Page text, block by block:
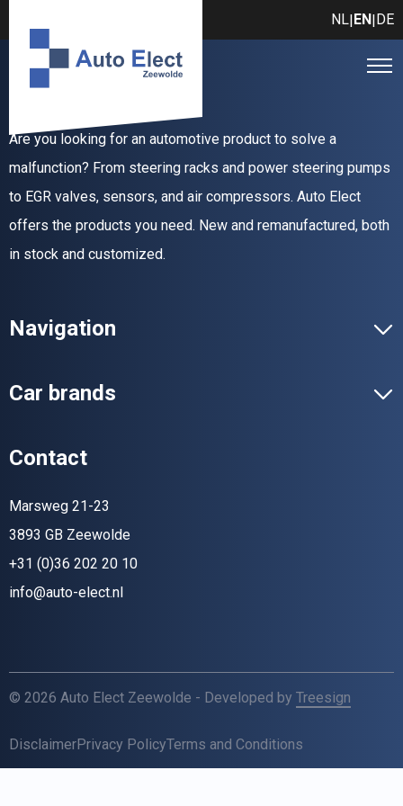
NL|EN|DE
Are you looking for an automotive product to solve a
malfunction? From steering racks and power steering pumps
to EGR valves, sensors, and air compressors. Auto Elect
offers the products you need. New and remanufactured, both
in stock and customized.
Navigation
Car brands
Contact
Marsweg 21-23
3893 GB Zeewolde
+31 (0)36 202 20 10
info@auto-elect.nl
© 2026 Auto Elect Zeewolde - Developed by Treesign
DisclaimerPrivacy PolicyTerms and Conditions